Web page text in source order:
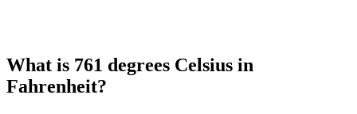
What is 761 degrees Celsius in
Fahrenheit?